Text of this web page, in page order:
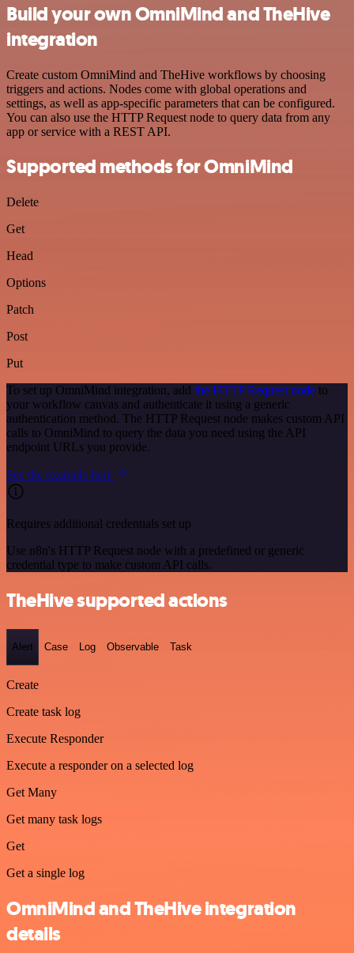
Build your own OmniMind and TheHive
integration
Create custom OmniMind and TheHive workflows by choosing
triggers and actions. Nodes come with global operations and
settings, as well as app-specific parameters that can be configured.
You can also use the HTTP Request node to query data from any
app or service with a REST API.
Supported methods for OmniMind
Delete
Get
Head
Options
Patch
Post
Put
To set up OmniMind integration, add the HTTP Request node to
your workflow canvas and authenticate it using a generic
authentication method. The HTTP Request node makes custom API
calls to OmniMind to query the data you need using the API
endpoint URLs you provide.
See the example here
Requires additional credentials set up
Use n8n's HTTP Request node with a predefined or generic
credential type to make custom API calls.
TheHive supported actions
Alert Case Log Observable Task
Create
Create task log
Execute Responder
Execute a responder on a selected log
Get Many
Get many task logs
Get
Get a single log
OmniMind and TheHive integration
details